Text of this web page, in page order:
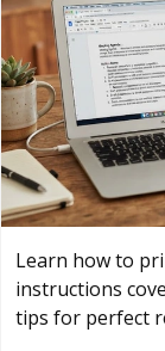
Learn how to
instructions
tips for perfect